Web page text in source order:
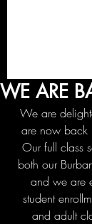
WE ARE
We are
are now back
Our full class
both our
and we are
student
and adult